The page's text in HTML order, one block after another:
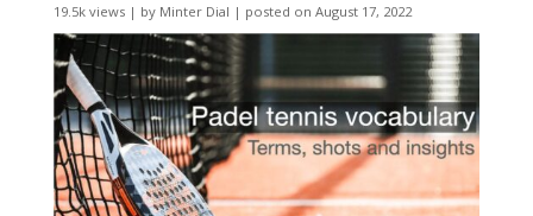
19.5k views| by Minter Dial | posted on August 17, 2022